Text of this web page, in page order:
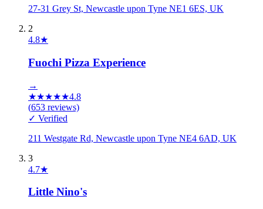
27-31 Grey St, Newcastle upon Tyne NE1 6ES, UK
2
4.8★
Fuochi Pizza Experience
→
★★★★★4.8
(653 reviews)
✓ Verified
211 Westgate Rd, Newcastle upon Tyne NE4 6AD, UK
3
4.7★
Little Nino's